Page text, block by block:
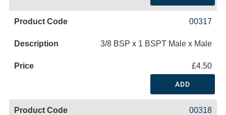
00317
3/8 BSP x 1 BSPT Male x Male
£4.50
ADD
00318